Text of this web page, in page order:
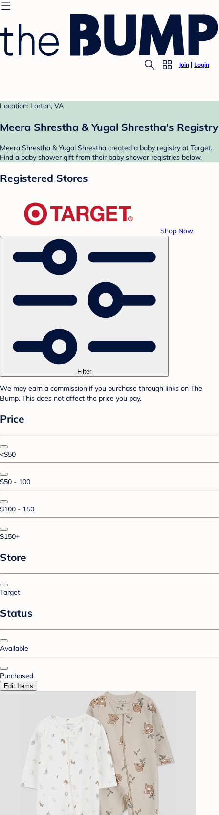
Join Login
Location: Lorton, VA
Meera Shrestha & Yugal Shrestha's Registry
Meera Shrestha & Yugal Shrestha created a baby registry at Target.
Find a baby shower gift from their baby shower registries below.
Registered Stores
Shop Now
Filter
We may earn a commission if you purchase through links on The
Bump. This does not affect the price you pay.
Price
<$50
$50 - 100
$100 - 150
$150+
Store
Target
Status
Available
Purchased
Edit Items